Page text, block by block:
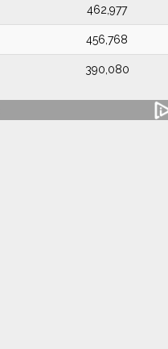
462,977
456,768
390,080